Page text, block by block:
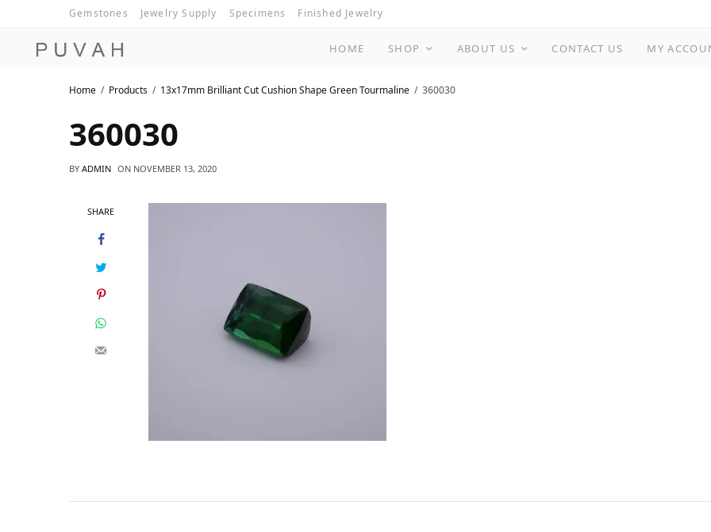
Gemstones Jewelry Supply Specimens Finished Jewelry
HOME SHOP ABOUT US CONTACT US MY
Home Products 13x17mm Brilliant Cut Cushion Shape Green Tourmaline 360030
360030
BY ADMIN ON NOVEMBER 13, 2020
SHARE